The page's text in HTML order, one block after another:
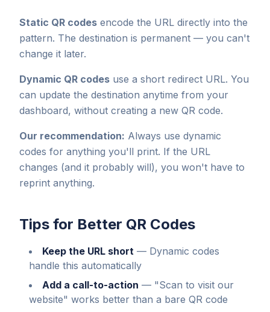
Static QR codes encode the URL directly into the
pattern. The destination is permanent — you can't
change it later.
Dynamic QR codes use a short redirect URL. You
can update the destination anytime from your
dashboard, without creating a new QR code.
Our recommendation: Always use dynamic
codes for anything you'll print. If the URL
changes (and it probably will), you won't have to
reprint anything.
Tips for Better QR Codes
Keep the URL short — Dynamic codes
handle this automatically
Add a call-to-action — "Scan to visit our
website" works better than a bare QR code